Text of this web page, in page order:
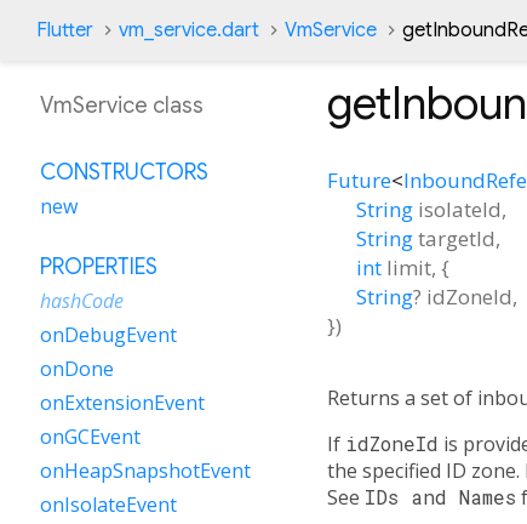
Flutter vm_service.dart VmService
Future<
String isolateId,
StringtargetId,
int limit, {
String? idZoneId,
})
Returns a set of
If idZoneId is
the specified ID zone.
See IDs and Names
VmService class
CONSTRUCTORS
new
PROPERTIES
hashCode
onDebugEvent
onDone
onExtensionEvent
onGCEvent
onHeapSnapshotEvent
onIsolateEvent